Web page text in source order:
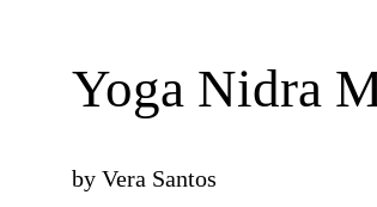
Yoga Nidra
by Vera Santos